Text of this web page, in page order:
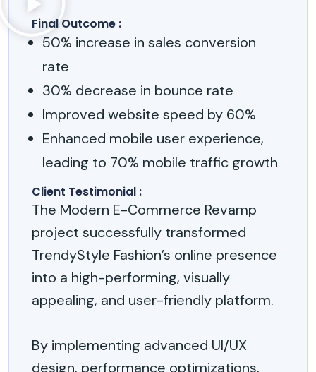
Final Outcome :
50% increase in sales conversion
rate
30% decrease in bounce rate
Improved website speed by 60%
Enhanced mobile user experience,
leading to 70% mobile traffic growth
Client Testimonial :
The Modern E-Commerce Revamp
project successfully transformed
TrendyStyle Fashion’s online presence
into a high-performing, visually
appealing, and user-friendly platform.
By implementing advanced UI/UX
design, performance optimizations,